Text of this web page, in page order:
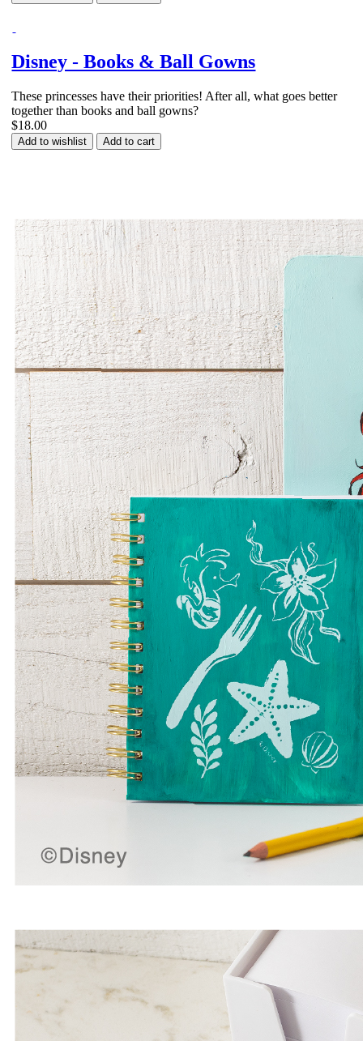
Disney - Books & Ball Gowns
These princesses have their priorities! After all, what goes better
together than books and ball gowns?
$18.00
Add to wishlist Add to cart